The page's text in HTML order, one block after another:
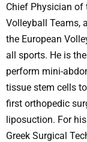
Chief Physician of
Volleyball Teams,
the European
all sports. He is
perform mini-
tissue stem cells
first orthopedic
liposuction. For
Greek Surgical